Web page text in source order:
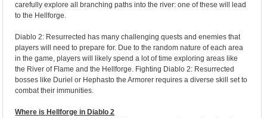
carefully explore all branching paths into the river: one of these will lead
to the Hellforge.
Diablo 2: Resurrected has many challenging quests and enemies that
players will need to prepare for. Due to the random nature of each area
in the game, players will likely spend a lot of time exploring areas like
the River of Flame and the Hellforge. Fighting Diablo 2: Resurrected
bosses like Duriel or Hephasto the Armorer requires a diverse skill set to
combat their immunities.
Where is Hellforge in Diablo 2